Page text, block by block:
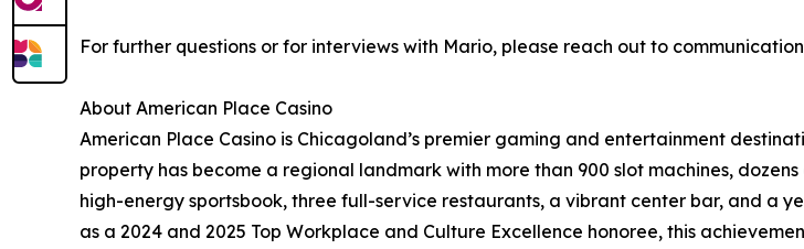
For further questions or for interviews with Mario, please reach out to
About American Place Casino
American Place Casino is Chicagoland’s premier gaming and entertainment
property has become a regional landmark with more than 900 slot machines,
high-energy sportsbook, three full-service restaurants, a vibrant center bar, and a
as a 2024 and 2025 Top Workplace and Culture Excellence honoree, this